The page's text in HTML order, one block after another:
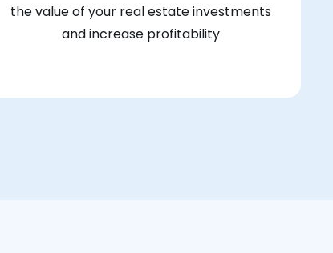
the value of your real estate investments
and increase profitability